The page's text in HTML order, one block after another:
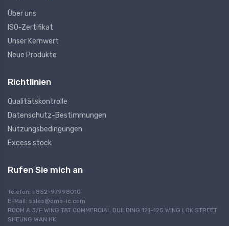
Über uns
ISO-Zertifikat
Unser Kernwert
Neue Produkte
Richtlinien
Qualitätskontrolle
Datenschutz-Bestimmungen
Nutzungsbedingungen
Excess stock
Rufen Sie mich an
Telefon: +852-97998010
E-Mail: sales@omo-ic.com
ROOM A 3/F WING TAT COMMERCIAL BUILDING 121-125 WING LOK STREET
SHEUNG WAN HK